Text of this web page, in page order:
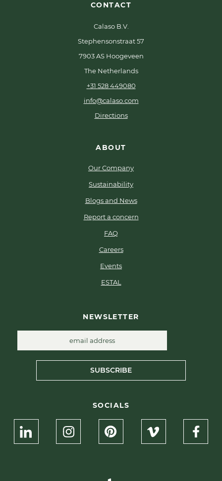
CONTACT
Calaso B.V.
Stephensonstraat 57
7903 AS Hoogeveen
The Netherlands
+31 528 449080
info@calaso.com
Directions
ABOUT
Our Company
Sustainability
Blogs and News
Report a concern
FAQ
Careers
Events
ESTAL
NEWSLETTER
SUBSCRIBE
SOCIALS